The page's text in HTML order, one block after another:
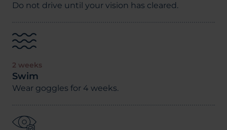
Do not drive until your vision has cleared.
2 weeks
Swim
Wear goggles for 4 weeks.